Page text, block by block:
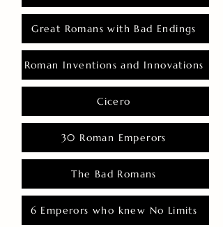
Great Romans with Bad Endings
Roman Inventions and Innovations
Cicero
30 Roman Emperors
The Bad Romans
6 Emperors who knew No Limits